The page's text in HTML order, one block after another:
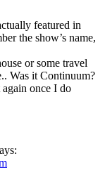
featured in
the show’s name,
or some travel
Was it Continuum?
once I do